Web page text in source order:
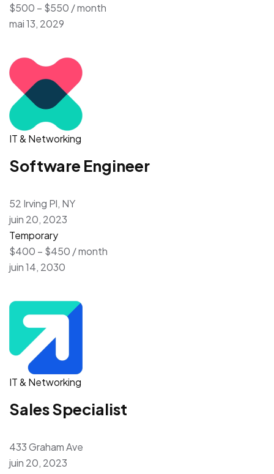
$500 – $550 / month
mai 13, 2029
IT & Networking
Software Engineer
52 Irving Pl, NY
juin 20, 2023
Temporary
$400 – $450 / month
juin 14, 2030
IT & Networking
Sales Specialist
433 Graham Ave
juin 20, 2023